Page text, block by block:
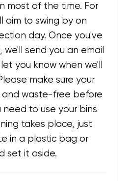
most of the time. For
aim to swing by on
day. Once you've
we'll send you an email
you know when we'll
make sure your
and waste-free before
need to use your bins
takes place, just
in a plastic bag or
set it aside.